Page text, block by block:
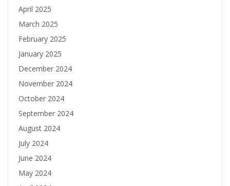
April 2025
March 2025
February 2025
January 2025
December 2024
November 2024
October 2024
September 2024
August 2024
July 2024
June 2024
May 2024